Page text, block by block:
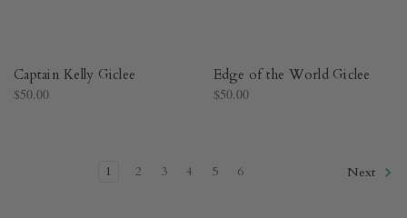
Captain Kelly Giclee
$50.00
Edge of the World Giclee
$50.00
1 2 3 4 5 6 Next